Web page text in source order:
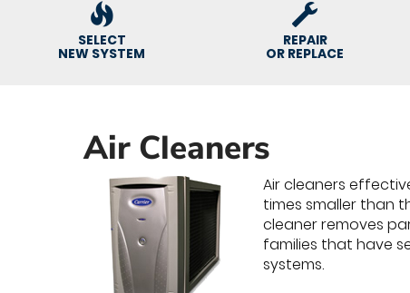
SELECT
NEW SYSTEM
REPAIR
OR REPLACE
Air Cleaners
Air cleaners
times smaller than
cleaner removes
families that have
systems.